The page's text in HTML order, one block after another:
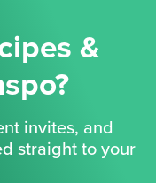
&
invites, and
straight to your